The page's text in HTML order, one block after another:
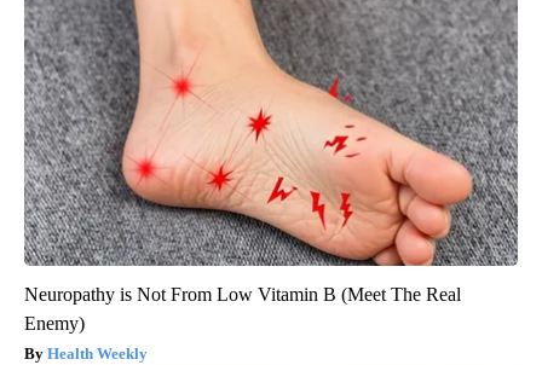
Neuropathy is Not From Low Vitamin B (Meet The Real
Enemy)
Health Weekly